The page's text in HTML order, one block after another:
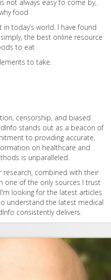
not always easy to come by,
food
today’s world. I have found
the best online resource
to eat
to take.
censorship, and biased
stands out as a beacon of
to providing accurate,
on healthcare and
is unparalleled.
combined with their
one of the only sources I trust
looking for the latest articles
understand the latest medical
consistently delivers.